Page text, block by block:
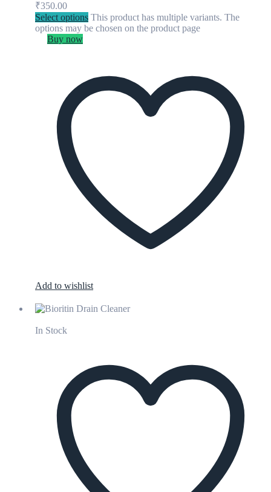
₹350.00
Select options This product has multiple variants. The
options may be chosen on the product page
Buy now
Add to wishlist
In Stock